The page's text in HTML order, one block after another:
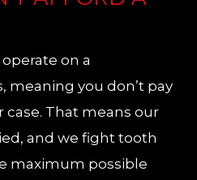
on a
meaning you don’t pay
case. That means our
and we fight tooth
maximum possible